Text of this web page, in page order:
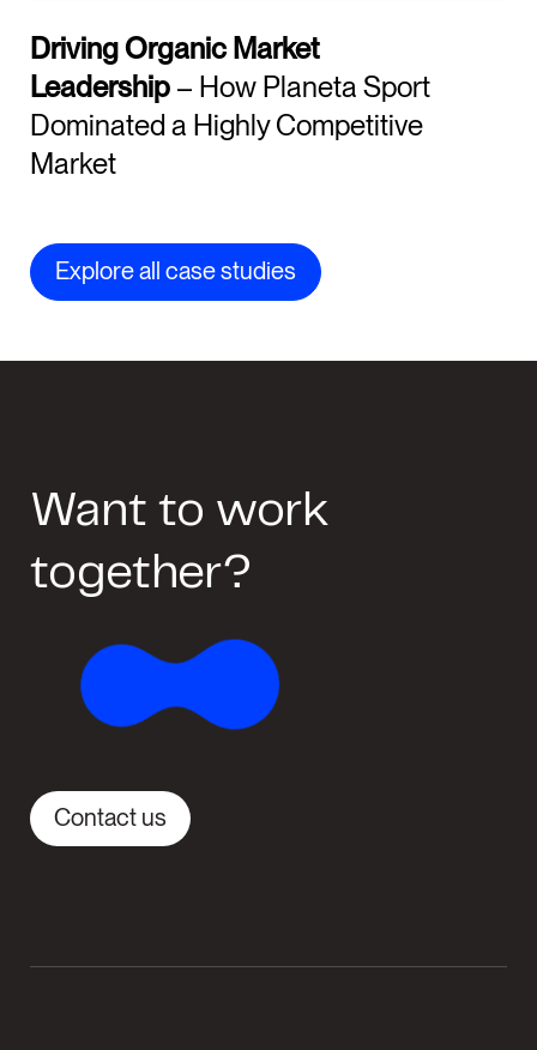
Driving Organic Market
Leadership – How Planeta Sport
Dominated a Highly Competitive
Market
Explore all case studies
Want to work
together?
Contact us